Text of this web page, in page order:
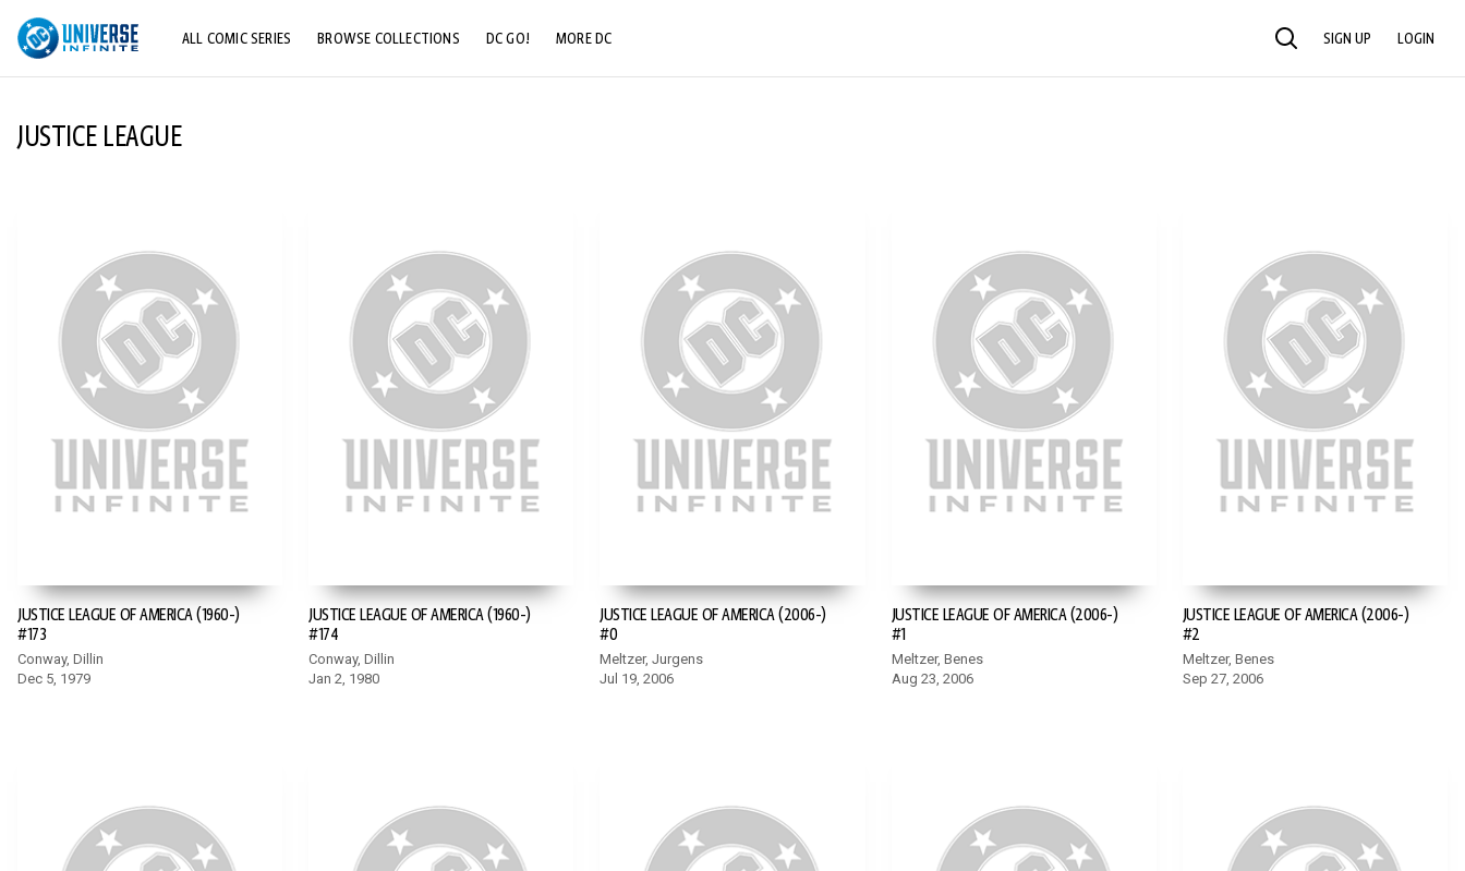
ALL COMIC SERIES BROWSE COLLECTIONS DC GO! MORE DC SEARCH SIGN UP LOGIN
JUSTICE LEAGUE
JUSTICE LEAGUE OF AMERICA (1960-)
#173
Conway, Dillin
Dec 5, 1979
JUSTICE LEAGUE OF AMERICA (1960-)
#174
Conway, Dillin
Jan 2, 1980
JUSTICE LEAGUE OF AMERICA (2006-)
#0
Meltzer, Jurgens
Jul 19, 2006
JUSTICE LEAGUE OF AMERICA (2006-)
#1
Meltzer, Benes
Aug 23, 2006
JUSTICE LEAGUE OF AMERICA (2006-)
#2
Meltzer, Benes
Sep 27, 2006